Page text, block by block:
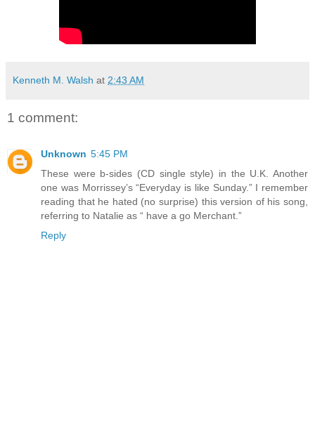
Kenneth M. Walsh at 2:43 AM
1 comment:
Unknown 5:45 PM
These were b-sides (CD single style) in the U.K. Another
one was Morrissey’s “Everyday is like Sunday.” I remember
reading that he hated (no surprise) this version of his song,
referring to Natalie as “ have a go Merchant.”
Reply